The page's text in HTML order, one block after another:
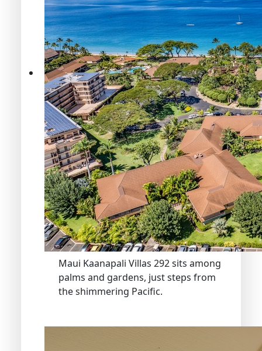
Maui Kaanapali Villas 292 sits among
palms and gardens, just steps from
the shimmering Pacific.